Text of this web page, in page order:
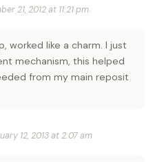
21, 2012 at 11:21 pm
worked like a charm. I just
mechanism, this helped
from my main reposit
12, 2013 at 2:07 am